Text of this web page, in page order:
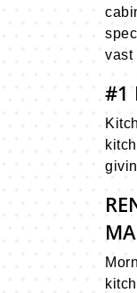
vast
#1